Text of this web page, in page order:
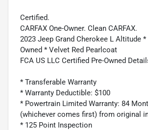
Certified.
CARFAX One-Owner. Clean CARFAX.
2023 Jeep Grand Cherokee L Altitude
Owned * Velvet Red Pearlcoat
FCA US LLC Certified Pre-Owned
* Transferable Warranty
* Warranty Deductible: $100
* Powertrain Limited Warranty: 84
(whichever comes first) from original
* 125 Point Inspection